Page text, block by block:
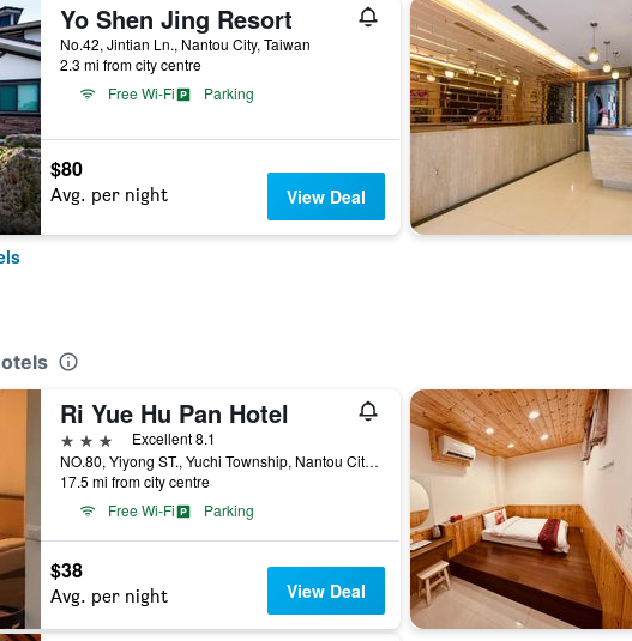
Yo Shen Jing Resort
No.42, Jintian Ln., Nantou City, Taiwan
2.3 mi from city centre
Free Wi-Fi
Parking
$80
Avg. per night View Deal
Ri Yue Hu Pan Hotel
3 stars
Excellent 8.1
NO.80, Yiyong ST., Yuchi Township, Nantou City, Taiwan
17.5 mi from city centre
Free Wi-Fi
Parking
$38
Avg. per night View Deal